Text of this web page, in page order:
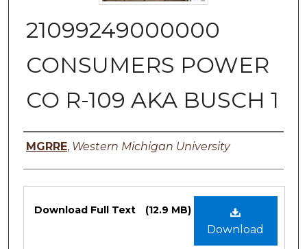
21099249000000
CONSUMERS POWER
CO R-109 AKA BUSCH 1
Authors
MGRRE, Western Michigan University
Files
Download
Download Full Text (12.9 MB)